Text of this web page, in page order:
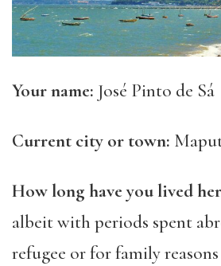
Your name: José Pinto de Sá
Current city or town:
How long have you lived
albeitwith periods spent
refugee or for family reasons